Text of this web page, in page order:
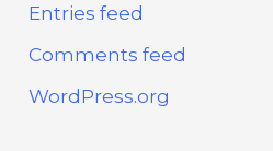
Entries feed
Comments feed
WordPress.org